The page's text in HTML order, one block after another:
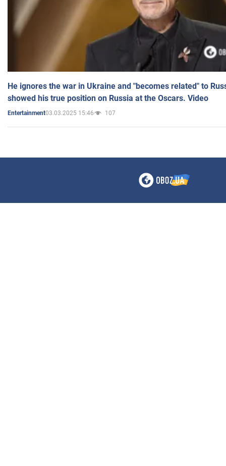
He ignores the war in Ukraine and "becomes related" to
showed his true position on Russia at the Oscars. Video
Entertainment03.03.2025 15:46 107